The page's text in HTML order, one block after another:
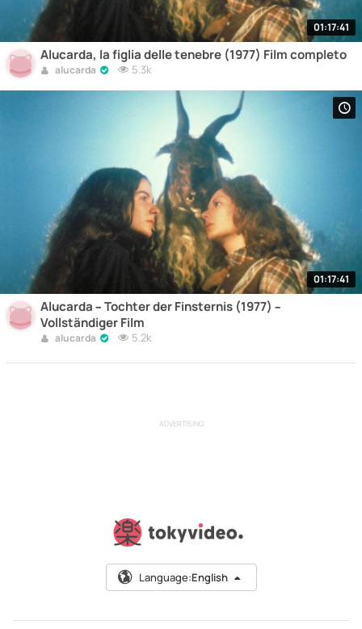
01:17:41
Alucarda, la figlia delle tenebre (1977) Film completo
alucarda 5.3k
01:17:41
Alucarda – Tochter der Finsternis (1977) –
Vollständiger Film
alucarda 5.2k
ADVERTISING
Language:English